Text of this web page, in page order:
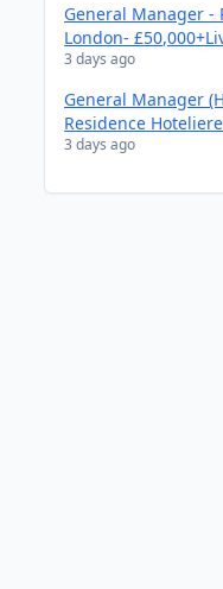
General Manager -
London-
3 days ago
General Manager
Residence
3 days ago